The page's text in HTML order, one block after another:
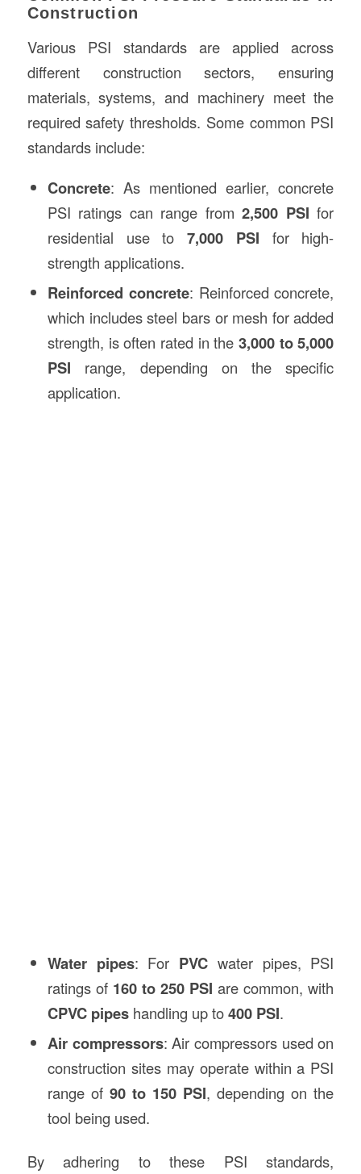
Construction
Various PSI standards are applied across
different construction sectors, ensuring
materials, systems, and machinery meet the
required safety thresholds. Some common PSI
standards include:
Concrete: As mentioned earlier, concrete
PSI ratings can range from2,500 PSI for
residential use to7,000 PSI for high-
strength applications.
Reinforced concrete: Reinforced concrete,
which includes steel bars or mesh for added
strength, is often rated in the3,000 to 5,000
PSI range, depending on the specific
application.
Water pipes: For PVC water pipes, PSI
ratings of 160 to 250 PSI are common, with
CPVC pipeshandling up to400 PSI.
Air compressors: Air compressors used on
construction sites may operate within a PSI
range of90 to 150 PSI, depending on the
tool being used.
By adhering to these PSI standards,